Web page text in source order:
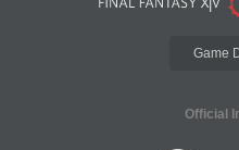
Game
Official